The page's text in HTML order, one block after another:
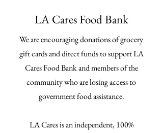
LA Cares Food Bank
We are encouraging donations of grocery
gift cards and direct funds to support LA
Cares Food Bank and members of the
community who are losing access to
government food assistance.
LA Cares is an independent, 100%